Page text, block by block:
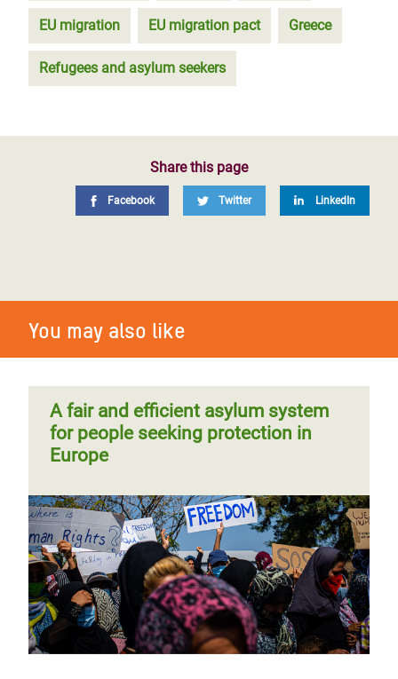
EU migration EU migration pact Greece
Refugees and asylum seekers
Share this page
Facebook Twitter LinkedIn
You may also like
A fair and efficient asylum system
for people seeking protection in
Europe